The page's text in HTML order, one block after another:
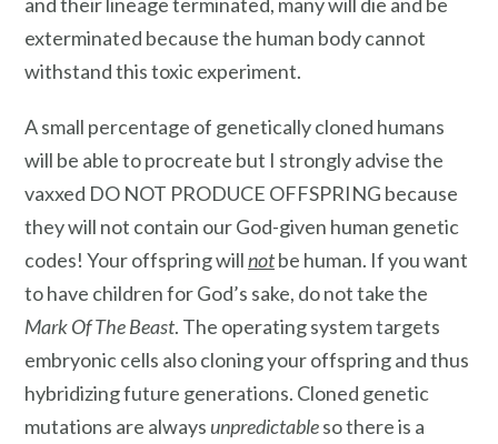
exterminated because the human body cannot
withstand this toxic experiment.
A small percentage of genetically cloned humans
will be able to procreate but I strongly advise the
vaxxed DO NOT PRODUCE OFFSPRING because
they will not contain our God-given human genetic
codes! Your offspring willnotbe human. If you want
to have children for God’s sake, do not take the
Mark Of The Beast. The operating system targets
embryonic cells also cloning your offspring and thus
hybridizing future generations. Cloned genetic
mutations are always unpredictableso there is a